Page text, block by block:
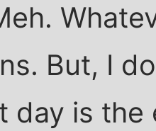
But, I
day is the